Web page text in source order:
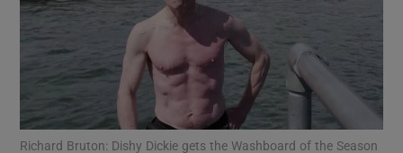
Show Motors sub sections
Show Podcasts sub sections
Richard Bruton: Dishy Dickie gets the Washboard of the Season